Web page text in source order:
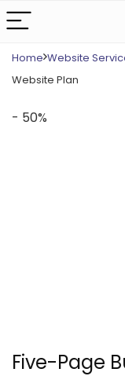
Home Website
Website Plan
- 50%
Five-Page